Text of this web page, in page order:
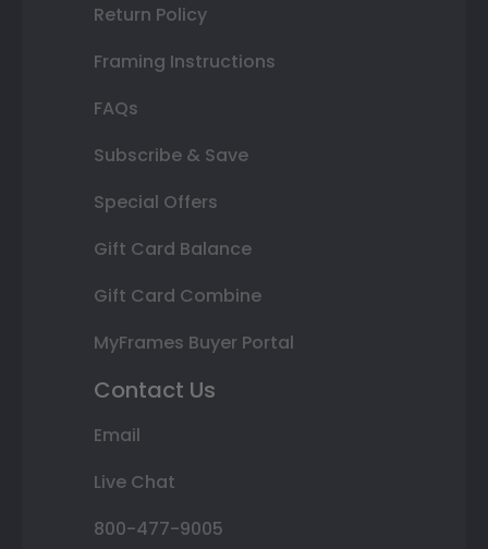
Return Policy
Framing Instructions
FAQs
Subscribe & Save
Special Offers
Gift Card Balance
Gift Card Combine
MyFrames Buyer Portal
Contact Us
Email
Live Chat
800-477-9005